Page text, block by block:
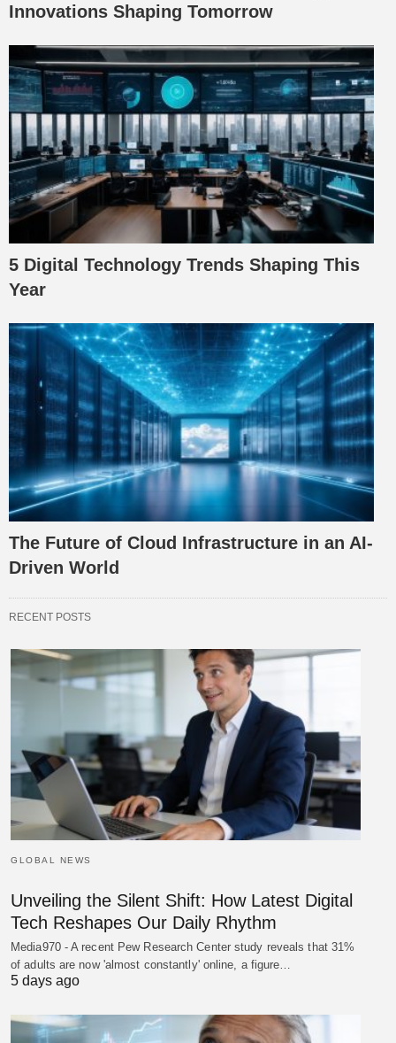
Innovations Shaping Tomorrow
5 Digital Technology Trends Shaping This
Year
The Future of Cloud Infrastructure in an AI-
Driven World
RECENT POSTS
GLOBAL NEWS
Unveiling the Silent Shift: How Latest Digital
Tech Reshapes Our Daily Rhythm
Media970 - A recent Pew Research Center study reveals that 31%
of adults are now 'almost constantly' online, a figure…
5 days ago